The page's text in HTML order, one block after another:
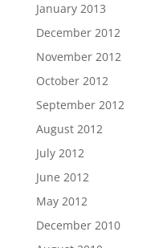
January 2013
December 2012
November 2012
October 2012
September 2012
August 2012
July 2012
June 2012
May 2012
December 2010